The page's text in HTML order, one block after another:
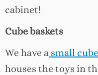
cabinet!
Cube baskets
We have asmall
houses the toys in